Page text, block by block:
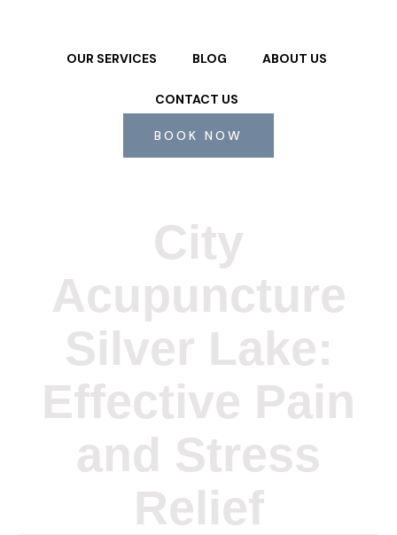
OUR SERVICES BLOG ABOUT US
CONTACT US
BOOK NOW
City
Acupuncture
Silver Lake:
Effective Pain
and Stress
Relief